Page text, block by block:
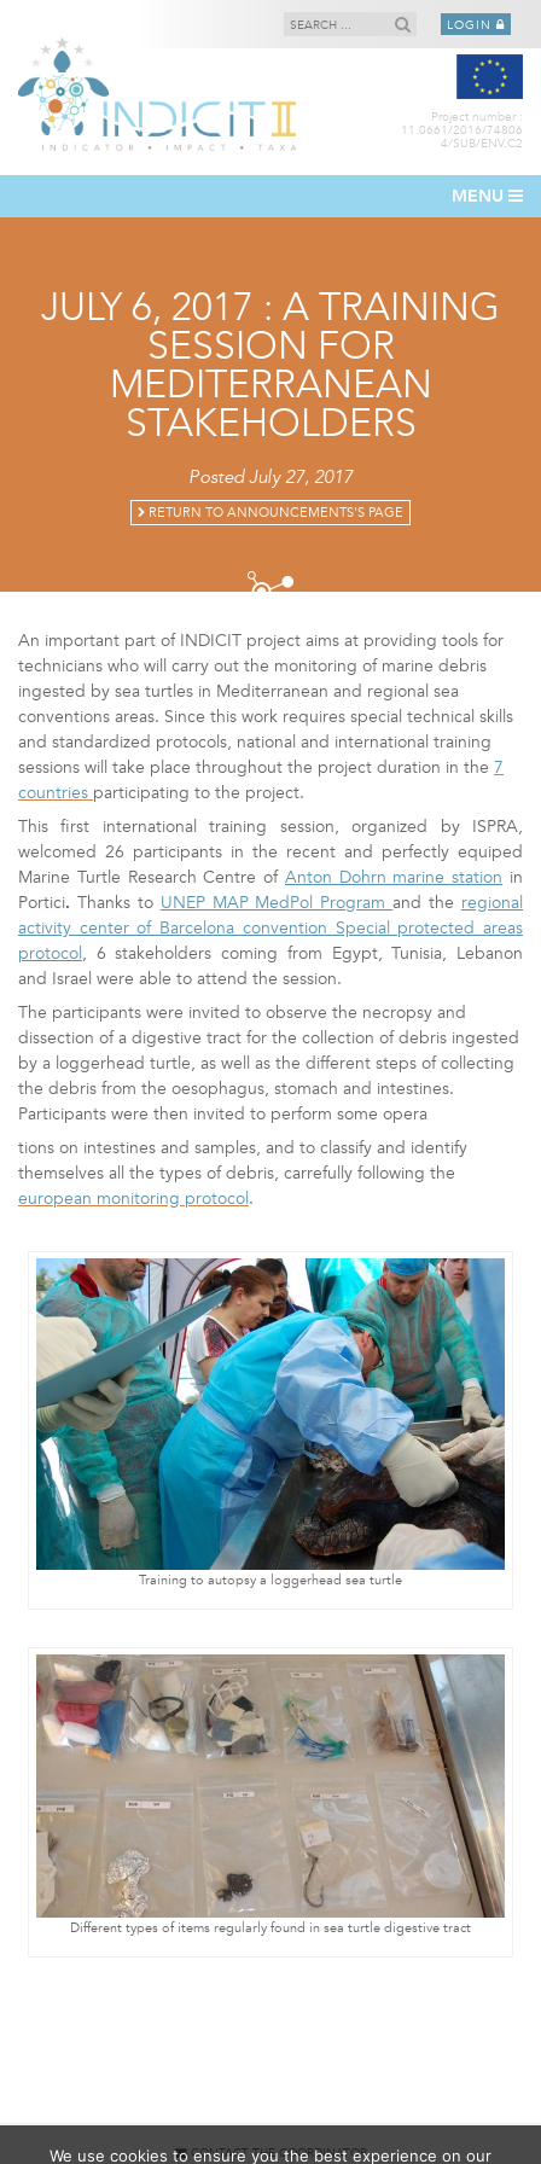
LOGIN
Project number :
11.0661/2016/74806
4/SUB/ENV.C2
MENU
JULY 6, 2017 : A TRAINING
SESSION FOR
MEDITERRANEAN
STAKEHOLDERS
Posted July 27, 2017
RETURN TO ANNOUNCEMENTS'S PAGE
An important part of INDICIT project aims at providing tools for
technicians who will carry out the monitoring of marine debris
ingested by sea turtles in Mediterranean and regional sea
conventions areas. Since this work requires special technical skills
and standardized protocols, national and international training
sessions will take place throughout the project duration in the 7
countries participating to the project.
This first international training session, organized by ISPRA,
welcomed 26 participants in the recent and perfectly equiped
Marine Turtle Research Centre of Anton Dohrn marine station in
Portici. Thanks to UNEP MAP MedPol Programand the regional
activity center of Barcelona convention Special protected areas
protocol , 6 stakeholders coming from Egypt, Tunisia, Lebanon
and Israel were able to attend the session.
The participants were invited to observe the necropsy and
dissection of a digestive tract for the collection of debris ingested
by a loggerhead turtle, as well as the different steps of collecting
the debris from the oesophagus, stomach and intestines.
Participants were then invited to perform some opera
tions on intestines and samples, and to classify and identify
themselves all the types of debris, carrefully following the
european monitoring protocol .
Training to autopsy a loggerhead sea turtle
Different types of items regularly found in sea turtle digestive tract
CONTACT THE COORDINATOR
We use cookies to ensure you the best experience on our